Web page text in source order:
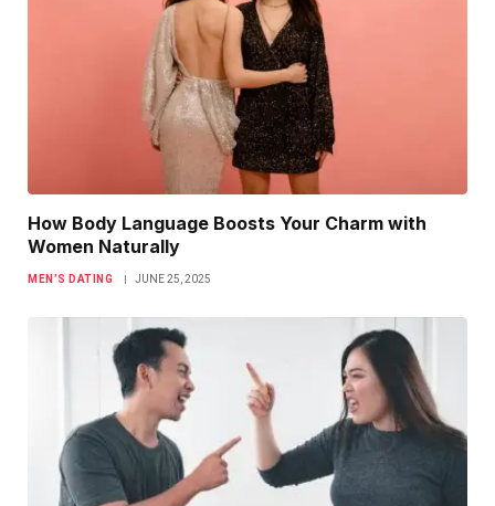
How Body Language Boosts Your Charm with
Women Naturally
MEN’S DATING JUNE 25, 2025